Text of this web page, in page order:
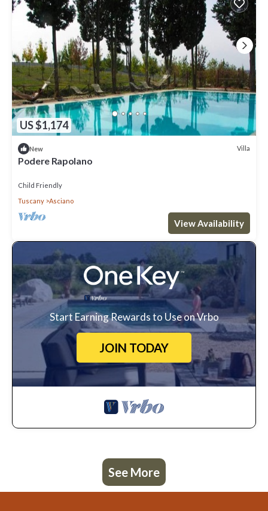
US $1,174
New Villa
Podere Rapolano
Child Friendly
Tuscany
Asciano
View Availability
Start Earning Rewards to Use on Vrbo
JOIN TODAY
See More